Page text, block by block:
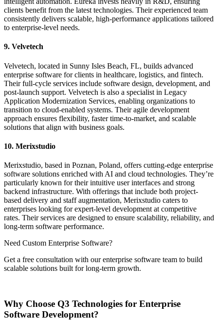
clients benefit from the latest technologies. Their experienced team
consistently delivers scalable, high-performance applications tailored
to enterprise-level needs.
9. Velvetech
Velvetech, located in Sunny Isles Beach, FL, builds advanced
enterprise software for clients in healthcare, logistics, and fintech.
Their full-cycle services include software design, development, and
post-launch support. Velvetech is also a specialist in Legacy
Application Modernization Services, enabling organizations to
transition to cloud-enabled systems. Their agile development
approach ensures flexibility, faster time-to-market, and scalable
solutions that align with business goals.
10. Merixstudio
Merixstudio, based in Poznan, Poland, offers cutting-edge enterprise
software solutions enriched with AI and cloud technologies. They’re
particularly known for their intuitive user interfaces and strong
backend infrastructure. With offerings that include both project-
based delivery and staff augmentation, Merixstudio caters to
enterprises looking for expert-level development at competitive
rates. Their services are designed to ensure scalability, reliability, and
long-term software performance.
Need Custom Enterprise Software?
Get a free consultation with our enterprise software team to build
scalable solutions built for long-term growth.
Why Choose Q3 Technologies for Enterprise
Software Development?